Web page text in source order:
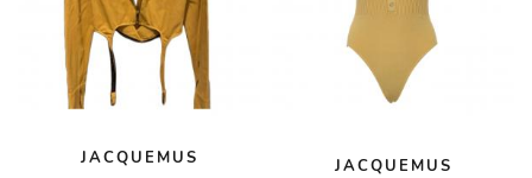
JACQUEMUS
JACQUEMUS